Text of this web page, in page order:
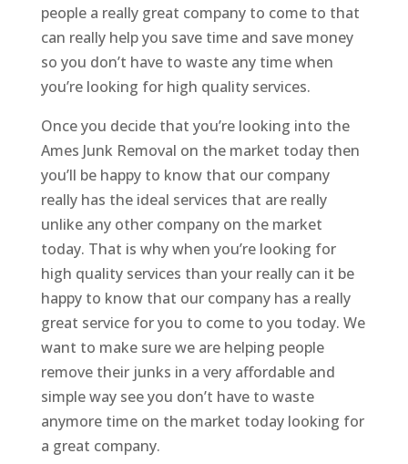
people a really great company to come to that
can really help you save time and save money
so you don’t have to waste any time when
you’re looking for high quality services.
Once you decide that you’re looking into the
Ames Junk Removal on the market today then
you’ll be happy to know that our company
really has the ideal services that are really
unlike any other company on the market
today. That is why when you’re looking for
high quality services than your really can it be
happy to know that our company has a really
great service for you to come to you today. We
want to make sure we are helping people
remove their junks in a very affordable and
simple way see you don’t have to waste
anymore time on the market today looking for
a great company.